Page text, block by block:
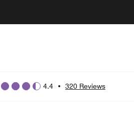
4.4 • 320 Reviews